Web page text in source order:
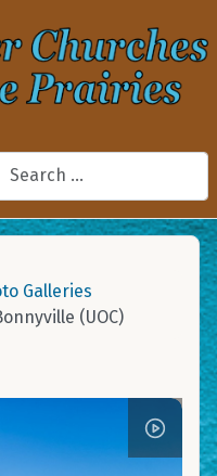
Galleries
(UOC)